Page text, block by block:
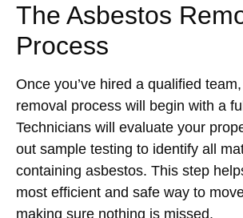
The Asbestos
Process
Once you’ve hired a qualified
removal process will begin with a
Technicians will evaluate your
out sample testing to identify all
containing asbestos. This step
most efficient and safe way to
making sure nothing is missed.